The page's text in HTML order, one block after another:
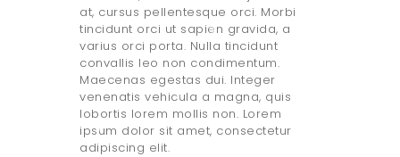
at, cursus pellentesque orci. Morbi
tincidunt orci ut sapien gravida, a
varius orci porta. Nulla tincidunt
convallis leo non condimentum.
Maecenas egestas dui. Integer
venenatis vehicula a magna, quis
lobortis lorem mollis non. Lorem
ipsum dolor sit amet, consectetur
adipiscing elit.